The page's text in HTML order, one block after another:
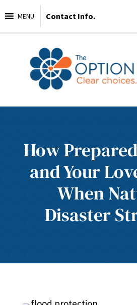
MENU Contact Info.
How
and Your
When
Disaster